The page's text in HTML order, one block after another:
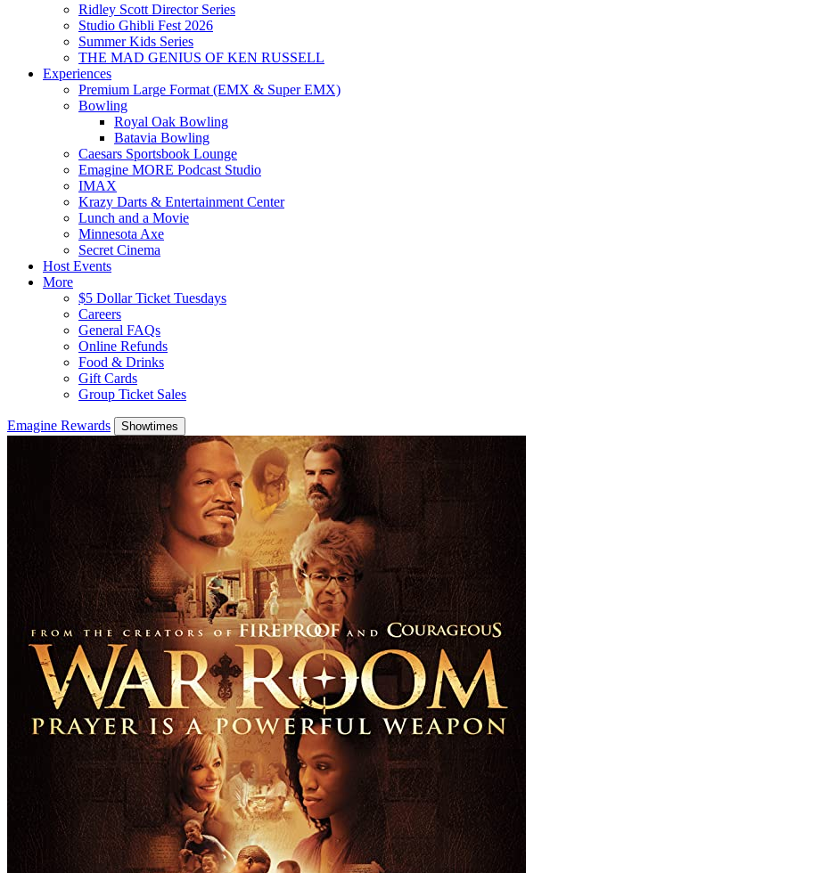
Ridley Scott Director Series
Studio Ghibli Fest 2026
Summer Kids Series
THE MAD GENIUS OF KEN RUSSELL
Experiences
Premium Large Format (EMX & Super EMX)
Bowling
Royal Oak Bowling
Batavia Bowling
Caesars Sportsbook Lounge
Emagine MORE Podcast Studio
IMAX
Krazy Darts & Entertainment Center
Lunch and a Movie
Minnesota Axe
Secret Cinema
Host Events
More
$5 Dollar Ticket Tuesdays
Careers
General FAQs
Online Refunds
Food & Drinks
Gift Cards
Group Ticket Sales
Emagine Rewards Showtimes